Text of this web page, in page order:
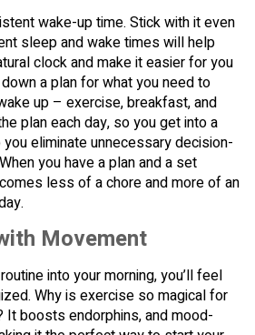
wake-up time. Stick with it even
sleep and wake times will help
clock and make it easier for you
a plan for what you need to
up – exercise, breakfast, and
plan each day, so you get into a
eliminate unnecessary decision-
you have a plan and a set
less of a chore and more of an
Movement
into your morning, you’ll feel
Why is exercise so magical for
It boosts endorphins, and mood-